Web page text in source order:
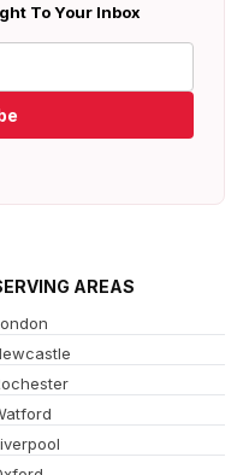
To Your Inbox
AREAS